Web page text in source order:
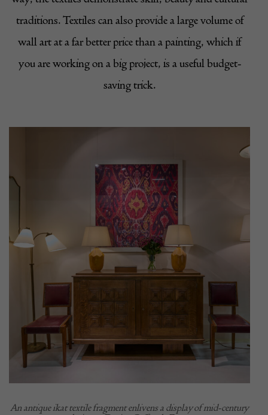
traditions. Textiles can also provide a large volume of
wall art at a far better price than a painting, which if
you are working on a big project, is a useful budget-
saving trick.
An antique ikat textile fragment enlivens a display of mid-century